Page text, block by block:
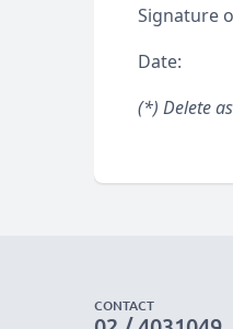
Signature
Date:
(*) Delete
CONTACT